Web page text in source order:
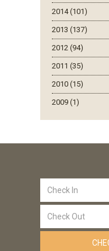
2014 (101)
2013 (137)
2012 (94)
2011 (35)
2010 (15)
2009 (1)